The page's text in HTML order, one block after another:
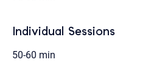
Individual Sessions
50-60 min